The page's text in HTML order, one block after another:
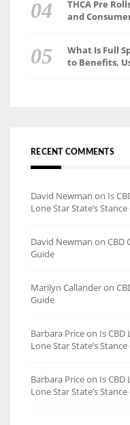
THCA Pre
and
What Is Full
to Benefits,
RECENT COMMENTS
David Newman on Is
Lone Star State’s
David Newman on CBD
Guide
Marilyn Callanderon
Guide
Barbara Priceon Is
Lone Star State’s
Barbara Priceon Is
Lone Star State’s